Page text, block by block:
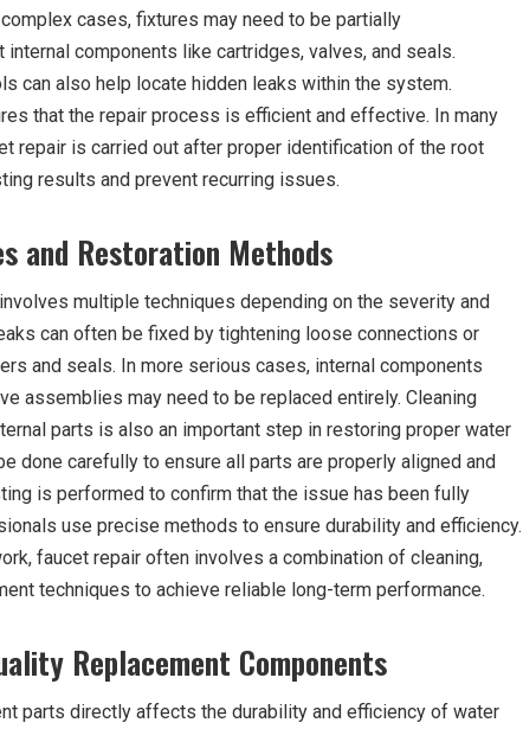
cases, fixtures may need to be partially
components like cartridges, valves, and seals.
can also help locate hidden leaks within the system.
that the repair process is efficient and effective. In many
repair is carried out after proper identification of the root
results and prevent recurring issues.
and Restoration Methods
multiple techniques depending on the severity and
can often be fixed by tightening loose connections or
and seals. In more serious cases, internal components
assemblies may need to be replaced entirely. Cleaning
parts is also an important step in restoring proper water
done carefully to ensure all parts are properly aligned and
is performed to confirm that the issue has been fully
use precise methods to ensure durability and efficiency.
faucet repair often involves a combination of cleaning,
techniques to achieve reliable long-term performance.
Replacement Components
parts directly affects the durability and efficiency of water